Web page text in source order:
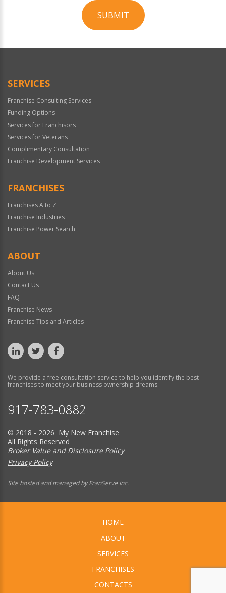
SUBMIT
Official
SERVICES
Franchise Consulting Services
Funding Options
Services for Franchisors
Services for Veterans
Complimentary Consultation
Franchise Development Services
FRANCHISES
Franchises A to Z
Franchise Industries
Franchise Power Search
ABOUT
About Us
Contact Us
FAQ
Franchise News
Franchise Tips and Articles
We provide a free consultation service to help you identify the best
franchises to meet your business ownership dreams.
917-783-0882
© 2018 - 2026 My New Franchise
All Rights Reserved
Broker Value and Disclosure Policy
Privacy Policy
Site hosted and managed by FranServe Inc.
HOME
ABOUT
SERVICES
FRANCHISES
CONTACTS